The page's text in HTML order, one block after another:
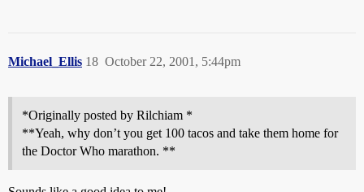
Michael_Ellis October 22, 2001, 5:44pm
18
*Originally posted by Rilchiam *
**Yeah, why don’t you get 100 tacos and take them home for
the Doctor Who marathon. **